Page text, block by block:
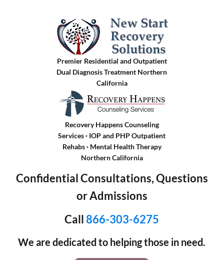
Premier Residential and Outpatient
Dual Diagnosis Treatment Northern
California
Recovery Happens Counseling
Services · IOP and PHP Outpatient
Rehabs· Mental Health Therapy
Northern California
Confidential Consultations, Questions
or Admissions
Call866-303-6275
We are dedicated to helping those in need.